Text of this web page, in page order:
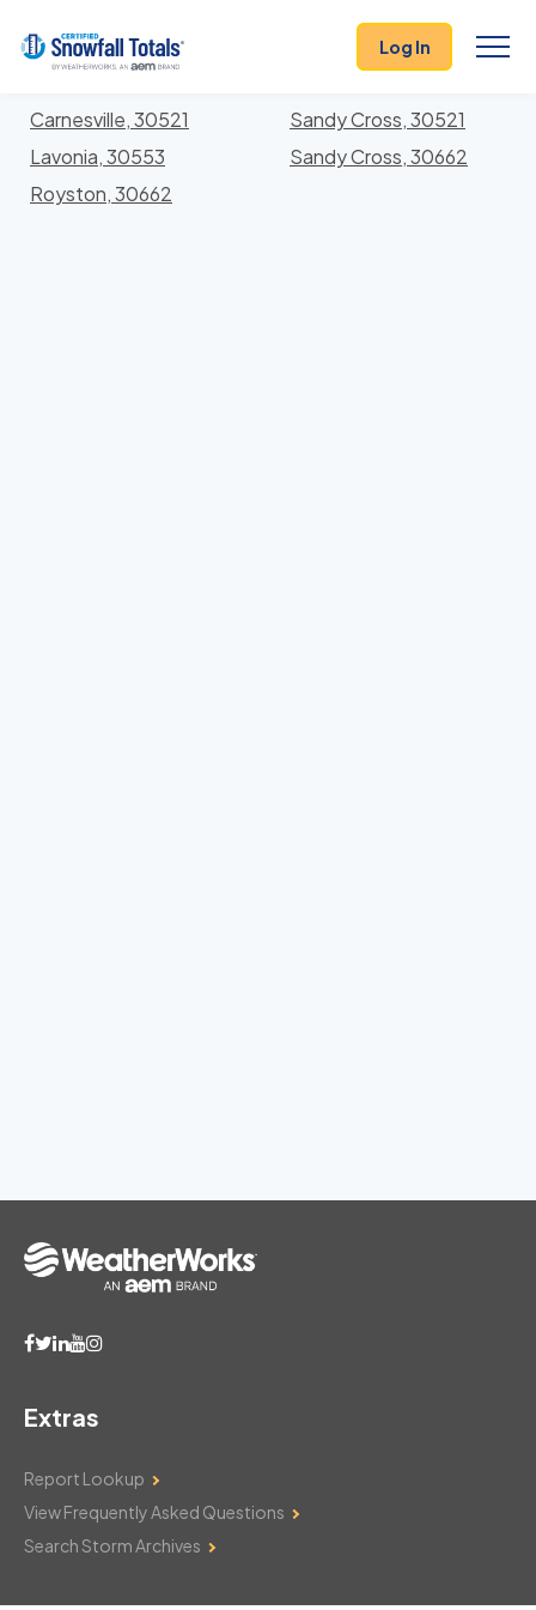
Log In
Locations In Franklin County, Georgia With Storm
History
Carnesville, 30521
Lavonia, 30553
Royston, 30662
Sandy Cross, 30521
Sandy Cross, 30662
Extras
Report Lookup
View Frequently Asked Questions
Search Storm Archives